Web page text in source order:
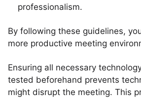
professionalism.
By following these guidelines,
more productive meeting
Ensuring all necessary
tested beforehand prevents
might disrupt the meeting. This